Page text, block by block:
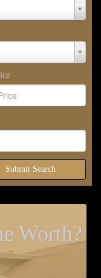
Submit Search
Worth?